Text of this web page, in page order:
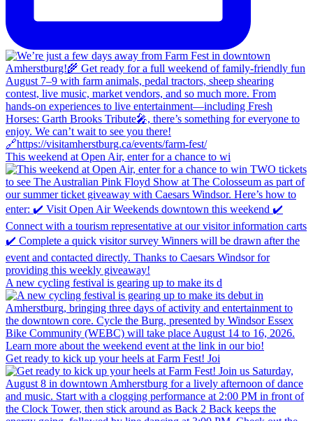
This weekend at Open Air, enter for a chance to wi
A new cycling festival is gearing up to make its d
Get ready to kick up your heels at Farm Fest! Joi